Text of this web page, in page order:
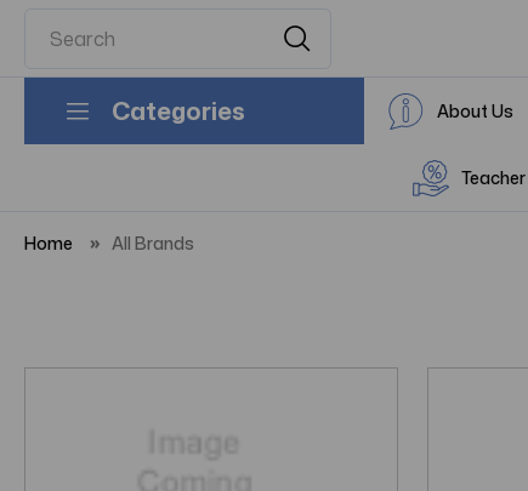
Categories About Us
Home All Brands